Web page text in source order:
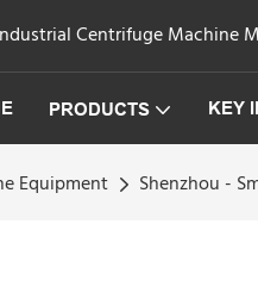
Centrifuge Machine
PRODUCTS KEY
Equipment Shenzhou -